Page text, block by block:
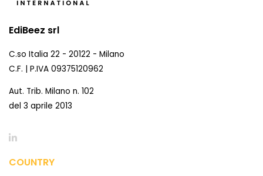
EdiBeez srl
C.so Italia 22 - 20122 - Milano
C.F. | P.IVA 09375120962
Aut. Trib. Milano n. 102
del 3 aprile 2013
COUNTRY